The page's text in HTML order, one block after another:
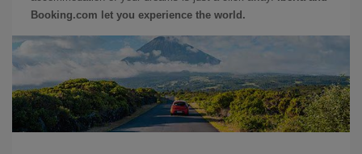
Booking.com let you experience the world.